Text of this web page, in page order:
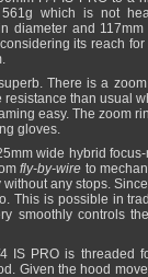
which is not
diameter and
its reach
There is a
resistance than usual
easy. The zoom
gloves.
wide hybrid
fly-by-wire to
any stops.
This is possible in
smoothly controls
IS PRO is threaded
Given the hood